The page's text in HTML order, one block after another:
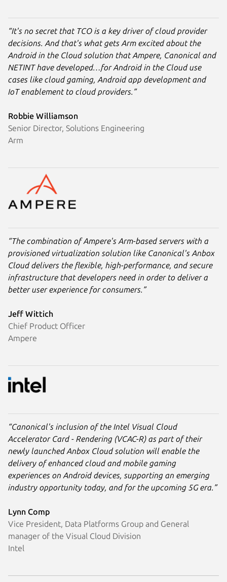
“It's no secret that TCO is a key driver of cloud provider
decisions. And that's what gets Arm excited about the
Android in the Cloud solution that Ampere, Canonical and
NETINT have developed…for Android in the Cloud use
cases like cloud gaming, Android app development and
IoT enablement to cloud providers.”
Robbie Williamson
Senior Director, Solutions Engineering
Arm
“The combination of Ampere's Arm-based servers with a
provisioned virtualization solution like Canonical's Anbox
Cloud delivers the flexible, high-performance, and secure
infrastructure that developers need in order to deliver a
better user experience for consumers.”
Jeff Wittich
Chief Product Officer
Ampere
“Canonical's inclusion of the Intel Visual Cloud
Accelerator Card - Rendering (VCAC-R) as part of their
newly launched Anbox Cloud solution will enable the
delivery of enhanced cloud and mobile gaming
experiences on Android devices, supporting an emerging
industry opportunity today, and for the upcoming 5G era.”
Lynn Comp
Vice President, Data Platforms Group and General
manager of the Visual Cloud Division
Intel